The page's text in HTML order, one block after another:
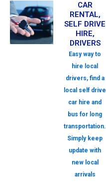
CAR
RENTAL,
SELF DRIVE
HIRE,
DRIVERS
Easy way to
hire local
drivers, find a
local self drive
car hire and
bus for long
transportation.
Simply keep
update with
new local
arrivals